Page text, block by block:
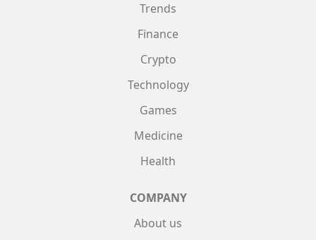
Trends
Finance
Crypto
Technology
Games
Medicine
Health
COMPANY
About us